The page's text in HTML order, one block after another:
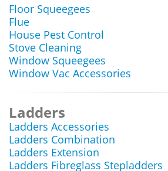
Floor Squeegees
Flue
House Pest Control
Stove Cleaning
Window Squeegees
Window Vac Accessories
Ladders
Ladders Accessories
Ladders Combination
Ladders Extension
Ladders Fibreglass Stepladders